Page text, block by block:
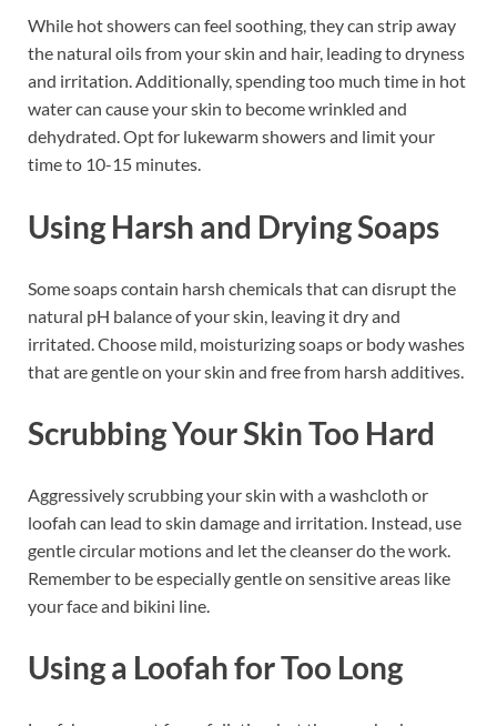
While hot showers can feel soothing, they can strip away
the natural oils from your skin and hair, leading to dryness
and irritation. Additionally, spending too much time in hot
water can cause your skin to become wrinkled and
dehydrated. Opt for lukewarm showers and limit your
time to 10-15 minutes.
Using Harsh and Drying Soaps
Some soaps contain harsh chemicals that can disrupt the
natural pH balance of your skin, leaving it dry and
irritated. Choose mild, moisturizing soaps or body washes
that are gentle on your skin and free from harsh additives.
Scrubbing Your Skin Too Hard
Aggressively scrubbing your skin with a washcloth or
loofah can lead to skin damage and irritation. Instead, use
gentle circular motions and let the cleanser do the work.
Remember to be especially gentle on sensitive areas like
your face and bikini line.
Using a Loofah for Too Long